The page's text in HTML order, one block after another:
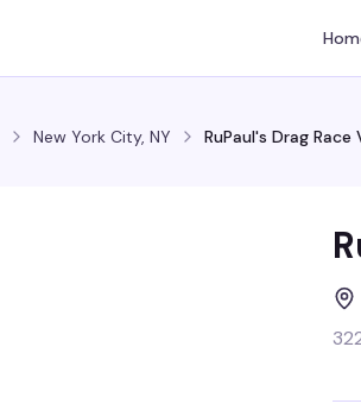
New York City, NY RuPaul's Drag